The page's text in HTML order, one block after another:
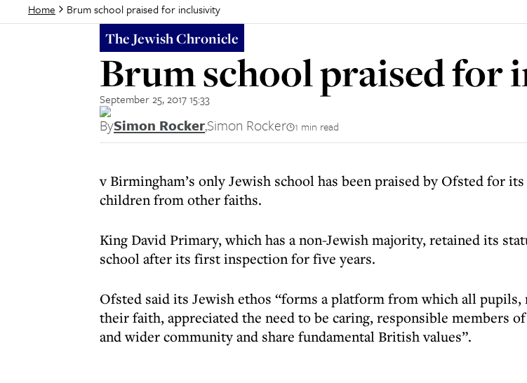
Home Brum school praised for inclusivity
The Jewish Chronicle
Brum school praised for
September 25, 2017 15:33
BySimon Rocker,Simon Rocker 1 min read
v Birmingham’s only Jewish school has been praised by Ofsted for
children from other faiths.
King David Primary, which has a non-Jewish majority, retained its
school after its first inspection for five years.
Ofsted said its Jewish ethos “forms a platform from which all pupils,
their faith, appreciated the need to be caring, responsible members
and wider community and share fundamental British values”.